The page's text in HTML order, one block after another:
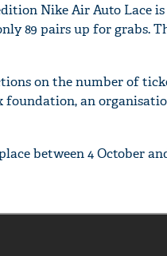
Nike Air Auto Lace
89 pairs up for grabs.
on the number of
foundation, an
between 4 October